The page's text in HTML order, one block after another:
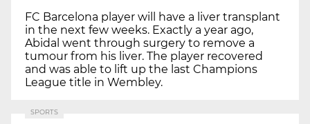
FC Barcelona player will have a liver transplant
in the next few weeks. Exactly a year ago,
Abidal went through surgery to remove a
tumour from his liver. The player recovered
and was able to lift up the last Champions
League title in Wembley.
SPORTS